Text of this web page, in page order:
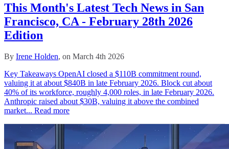
This Month's Latest Tech News in San
Francisco, CA - February 28th 2026
Edition
By Irene Holden, on March 4th 2026
Key Takeaways OpenAI closed a $110B commitment round,
valuing it at about $840B in late February 2026. Block cut about
40% of its workforce, roughly 4,000 roles, in late February 2026.
Anthropic raised about $30B, valuing it above the combined
market... Read more